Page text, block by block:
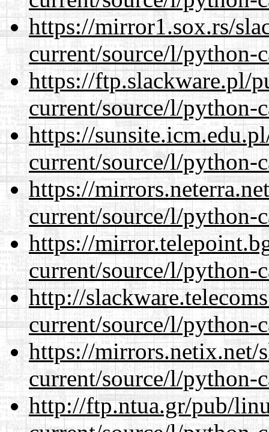
https://mirror1.sox.rs/
current/source/l/python-
https://ftp.slackware.pl/
current/source/l/python-
https://
current/source/l/python-
https://
current/source/l/python-
https://
current/source/l/python-
http://
current/source/l/python-
https://mirrors.netix.net/
current/source/l/python-
http://ftp.ntua.gr/pub/